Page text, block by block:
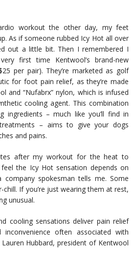
workout the other day, my feet
As if someone rubbed Icy Hot all over
out a little bit. Then I remembered I
first time Kentwool’s brand-new
per pair). They’re marketed as golf
for foot pain relief, as they’re made
and “Nufabrx” nylon, which is infused
cooling agent. This combination
ingredients – much like you’ll find in
– aims to give your dogs
and pains.
after my workout for the heat to
feel the Icy Hot sensation depends on
spokesman tells me. Some
If you’re just wearing them at rest,
unusual.
cooling sensations deliver pain relief
often associated with
Hubbard, president of Kentwool